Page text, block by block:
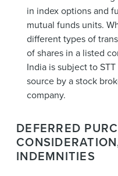
in index options and
mutual funds units.
different types of
of shares in a listed
India is subject to
source by a stock
company.
DEFERRED
INDEMNITIES